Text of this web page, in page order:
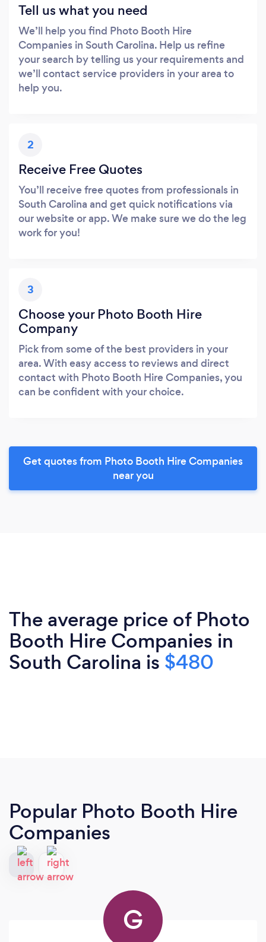
Tell us what you need
We’ll help you find Photo Booth Hire
Companies in South Carolina. Help us refine
your search by telling us your requirements and
we’ll contact service providers in your area to
help you.
2
Receive Free Quotes
You’ll receive free quotes from professionals in
South Carolina and get quick notifications via
our website or app. We make sure we do the leg
work for you!
3
Choose your Photo Booth Hire
Company
Pick from some of the best providers in your
area. With easy access to reviews and direct
contact with Photo Booth Hire Companies, you
can be confident with your choice.
Get quotes from Photo Booth Hire Companies
near you
The average price of Photo
Booth Hire Companies in
South Carolina is $480
Popular Photo Booth Hire
Companies
G